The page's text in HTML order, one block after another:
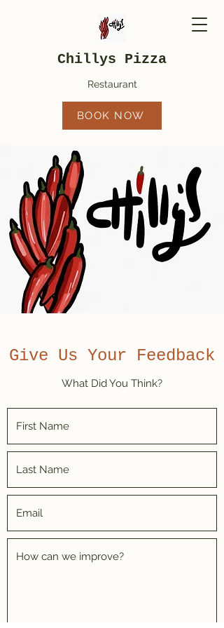
Chillys Pizza
Restaurant
BOOK NOW
Give Us Your Feedback
What Did You Think?